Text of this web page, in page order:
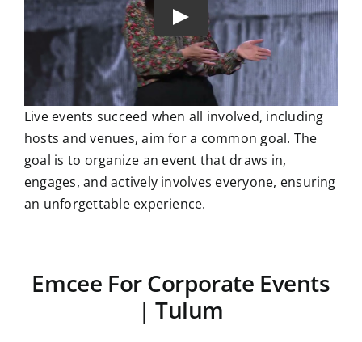
Live events succeed when all involved, including
hosts and venues, aim for a common goal. The
goal is to organize an event that draws in,
engages, and actively involves everyone, ensuring
an unforgettable experience.
Emcee For Corporate Events
| Tulum